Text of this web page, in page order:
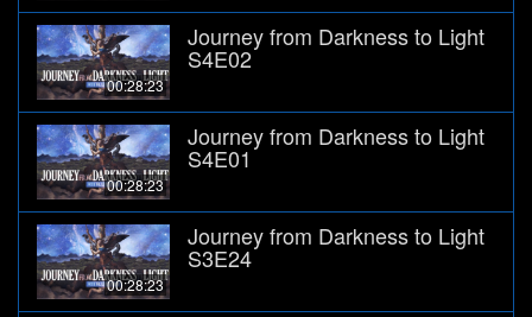
00:28:23
Journey from Darkness to Light
S4E02
00:28:23
Journey from Darkness to Light
S4E01
00:28:23
Journey from Darkness to Light
S3E24